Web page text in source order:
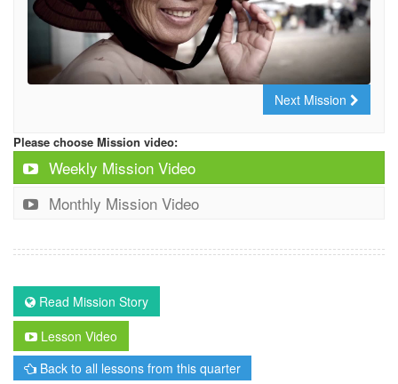
Next Mission
Please choose Mission video:
Weekly Mission Video
Monthly Mission Video
Read Mission Story
Lesson Video
Back to all lessons from this quarter